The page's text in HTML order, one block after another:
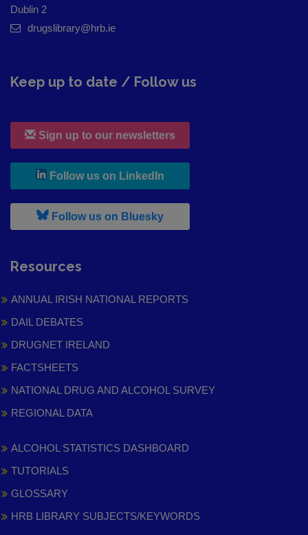
Dublin 2
drugslibrary@hrb.ie
Keep up to date / Follow us
Sign up to our newsletters
Follow us on LinkedIn
Follow us on Bluesky, leaves h r b site and goes to
Resources
ANNUAL IRISH NATIONAL REPORTS
DAIL DEBATES
DRUGNET IRELAND
FACTSHEETS
NATIONAL DRUG AND ALCOHOL SURVEY
REGIONAL DATA
ALCOHOL STATISTICS DASHBOARD
TUTORIALS
GLOSSARY
HRB LIBRARY SUBJECTS/KEYWORDS